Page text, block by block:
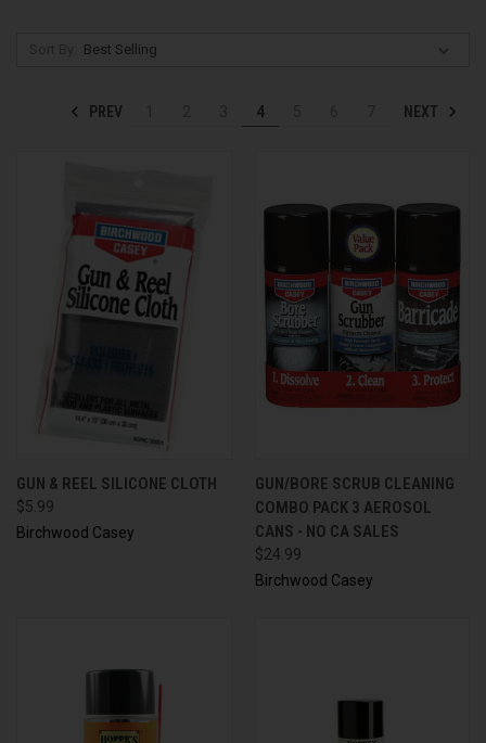
PREV 4 NEXT
GUN & REEL SILICONE CLOTH
$5.99
Birchwood Casey
GUN/BORE SCRUB CLEANING
COMBO PACK 3 AEROSOL
CANS - NO CA SALES
$24.99
Birchwood Casey